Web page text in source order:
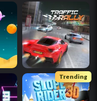
Trending